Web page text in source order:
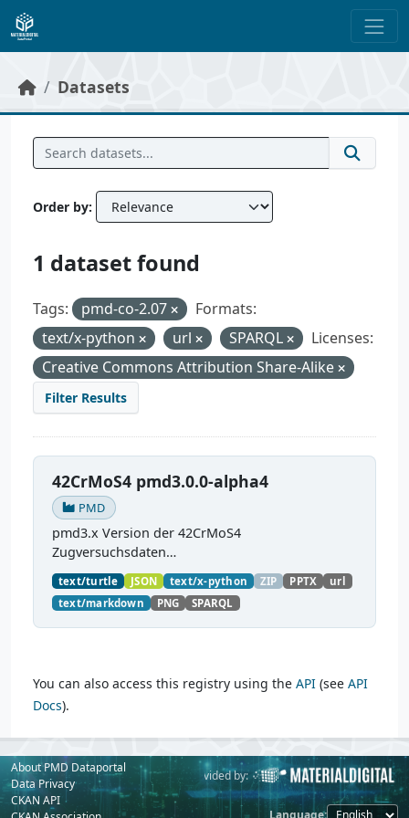
Skip to main content
Datasets
Order by
1 dataset found
Tags: pmd-co-2.07
Formats:
text/x-python
url SPARQL
Licenses:
Creative Commons Attribution Share-Alike
Filter Results
42CrMoS4 pmd3.0.0-alpha4
PMD
pmd3.x Version der 42CrMoS4
Zugversuchsdaten
(https://github.com/materialdigital/demodata_te
nsiletest_42CrMoS4/) Demonstration of
modelling of material charaterization
experiments with PMDco....
text/turtle JSON text/x-python ZIP PPTX
url
text/markdown
PNG SPARQL
You can also access this registry using the API (see API
Docs).
About PMD Dataportal
Data Privacy
CKAN API
Powered by: Provided by:
Language